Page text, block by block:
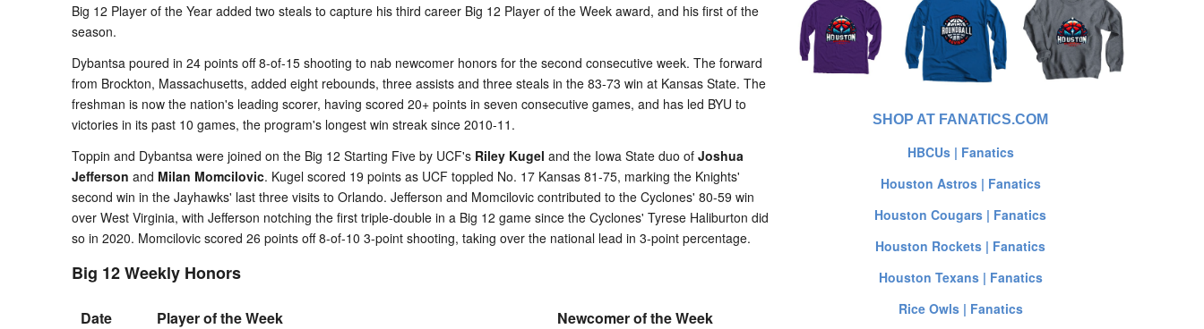
Big 12 Player of the Year added two steals to capture his third career Big 12 Player of the Week award, and his first of the
season.
Dybantsa poured in 24 points off 8-of-15 shooting to nab newcomer honors for the second consecutive week. The forward
from Brockton, Massachusetts, added eight rebounds, three assists and three steals in the 83-73 win at Kansas State. The
freshman is now the nation's leading scorer, having scored 20+ points in seven consecutive games, and has led BYU to
victories in its past 10 games, the program's longest win streak since 2010-11.
Toppin and Dybantsa were joined on the Big 12 Starting Five by UCF's Riley Kugel and the Iowa State duo of Joshua
Jefferson and Milan Momcilovic. Kugel scored 19 points as UCF toppled No. 17 Kansas 81-75, marking the Knights'
second win in the Jayhawks' last three visits to Orlando. Jefferson and Momcilovic contributed to the Cyclones' 80-59 win
over West Virginia, with Jefferson notching the first triple-double in a Big 12 game since the Cyclones' Tyrese Haliburton did
so in 2020. Momcilovic scored 26 points off 8-of-10 3-point shooting, taking over the national lead in 3-point percentage.
Big 12 Weekly Honors
Date Player of the Week Newcomer of the Week
SHOP AT FANATICS.COM
HBCUs | Fanatics
Houston Astros | Fanatics
Houston Cougars | Fanatics
Houston Rockets | Fanatics
Houston Texans | Fanatics
Rice Owls | Fanatics